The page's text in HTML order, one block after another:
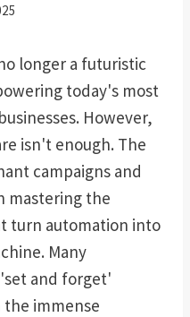
longer a futuristic
today's most
However,
isn't enough. The
campaigns and
mastering the
turn automation into
Many
and forget'
immense